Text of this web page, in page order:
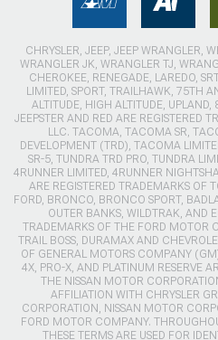
CHRYSLER, JEEP, JEEP WRANGLER,
WRANGLER JK, WRANGLER TJ,
CHEROKEE, RENEGADE, LAREDO,
LIMITED, SPORT, TRAILHAWK, 75TH
ALTITUDE, HIGH ALTITUDE, UPLAND,
JEEPSTER AND RED ARE REGISTERED
LLC. TACOMA, TACOMA SR,
DEVELOPMENT (TRD), TACOMA
SR-5, TUNDRA TRD PRO, TUNDRA
4RUNNER LIMITED, 4RUNNER
ARE REGISTERED TRADEMARKS OF
FORD, BRONCO, BRONCO SPORT,
OUTER BANKS, WILDTRAK, AND
TRADEMARKS OF THE FORD MOTOR
TRAIL BOSS, DURAMAX AND
OF GENERAL MOTORS COMPANY
4X, PRO-X, AND PLATINUM RESERVE
THE NISSAN MOTOR
AFFILIATION WITH CHRYSLER
CORPORATION, NISSAN MOTOR
FORD MOTOR COMPANY.
THESE TERMS ARE USED FOR